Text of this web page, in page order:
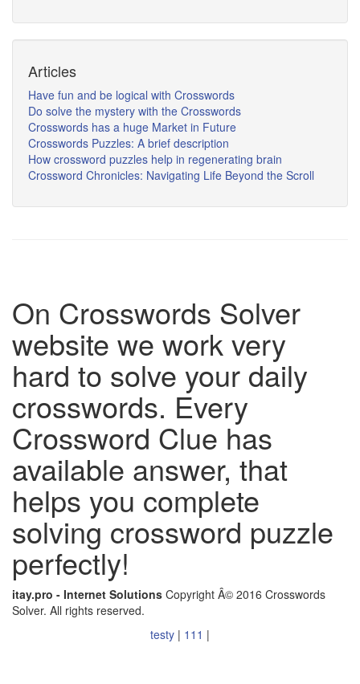
Articles
Have fun and be logical with Crosswords
Do solve the mystery with the Crosswords
Crosswords has a huge Market in Future
Crosswords Puzzles: A brief description
How crossword puzzles help in regenerating brain
Crossword Chronicles: Navigating Life Beyond the Scroll
On Crosswords Solver
website we work very
hard to solve your daily
crosswords. Every
Crossword Clue has
available answer, that
helps you complete
solving crossword puzzle
perfectly!
itay.pro - Internet Solutions Copyright Â© 2016 Crosswords
Solver. All rights reserved.
testy | 111 |